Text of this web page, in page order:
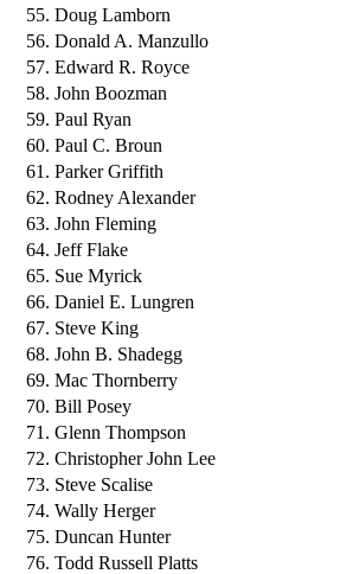
55. Doug Lamborn
56. Donald A. Manzullo
57. Edward R. Royce
58. John Boozman
59. Paul Ryan
60. Paul C. Broun
61. Parker Griffith
62. Rodney Alexander
63. John Fleming
64. Jeff Flake
65. Sue Myrick
66. Daniel E. Lungren
67. Steve King
68. John B. Shadegg
69. Mac Thornberry
70. Bill Posey
71. Glenn Thompson
72. Christopher John Lee
73. Steve Scalise
74. Wally Herger
75. Duncan Hunter
76. Todd Russell Platts